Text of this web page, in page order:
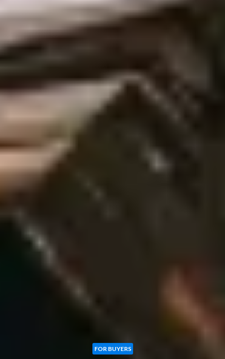
FOR BUYERS